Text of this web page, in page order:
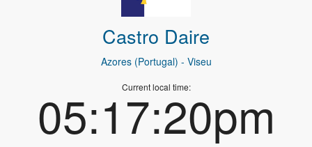
Castro Daire
Azores (Portugal) - Viseu
Current local time:
05:17:20pm